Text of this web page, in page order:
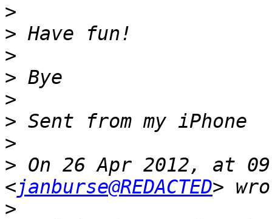
>
>
>
>
>
>
>
> On 26 Apr 2012, at
<janburse@REDACTED
>